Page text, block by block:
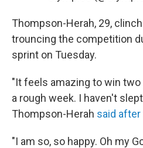
Thompson-Herah, 29,
trouncing the competition
sprint on Tuesday.
"It feels amazing to win two
a rough week. I haven't
Thompson-Herah said after
"I am so, so happy. Oh my